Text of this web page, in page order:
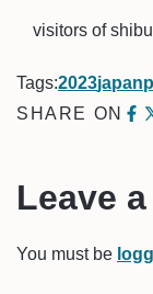
visitors of
Tags:2023japan
SHARE ON
Leave
You must be